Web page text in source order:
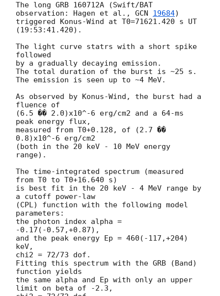
The long GRB 160712A (Swift/BAT
observation: Hagen et al., GCN 19684)
triggered Konus-Wind at T0=71621.420 s UT
(19:53:41.420).
The light curve statrs with a short spike
followed
by a gradually decaying emission.
The total duration of the burst is ~25 s.
The emission is seen up to ~4 MeV.
As observed by Konus-Wind, the burst had a
fluence of
(6.5 �� 2.0)x10^-6 erg/cm2 and a 64-ms
peak energy flux,
measured from T0+0.128, of (2.7 ��
0.8)x10^-6 erg/cm2
(both in the 20 keV - 10 MeV energy
range).
The time-integrated spectrum (measured
from T0 to T0+16.640 s)
is best fit in the 20 keV - 4 MeV range by
a cutoff power-law
(CPL) function with the following model
parameters:
the photon index alpha =
-0.17(-0.57,+0.87),
and the peak energy Ep = 460(-117,+204)
keV,
chi2 = 72/73 dof.
Fitting this spectrum with the GRB (Band)
function yields
the same alpha and Ep with only an upper
limit on beta of -2.3,